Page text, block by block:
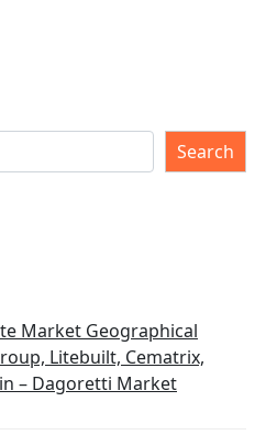
Search
Market Geographical
Litebuilt, Cematrix,
– Dagoretti Market